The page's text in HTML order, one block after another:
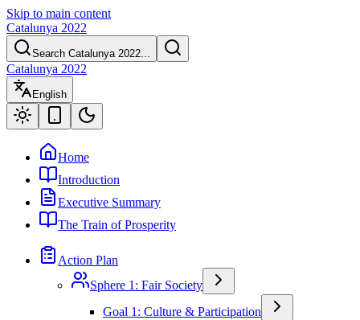
Skip to main content
Catalunya 2022
Search Catalunya 2022...
Catalunya 2022
English
Home
Introduction
Executive Summary
The Train of Prosperity
Action Plan
Sphere 1: Fair Society
Goal 1: Culture & Participation